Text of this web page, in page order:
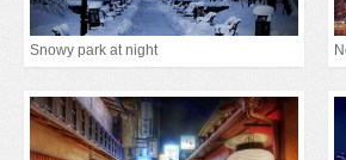
Snowy park at night